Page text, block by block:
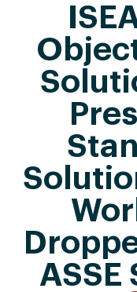
ASSE